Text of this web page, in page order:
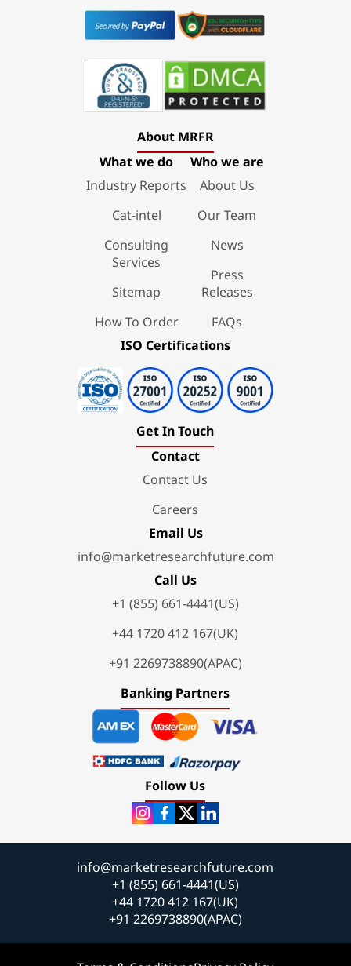
About MRFR
What we do
Industry Reports
Cat-intel
Consulting
Services
Sitemap
How To Order
Who we are
About Us
Our Team
News
Press
Releases
FAQs
ISO Certifications
Get In Touch
Contact
Contact Us
Careers
Email Us
info@marketresearchfuture.com
Call Us
+1 (855) 661-4441(US)
+44 1720 412 167(UK)
+91 2269738890(APAC)
Banking Partners
Follow Us
info@marketresearchfuture.com
+1 (855) 661-4441(US)
+44 1720 412 167(UK)
+91 2269738890(APAC)